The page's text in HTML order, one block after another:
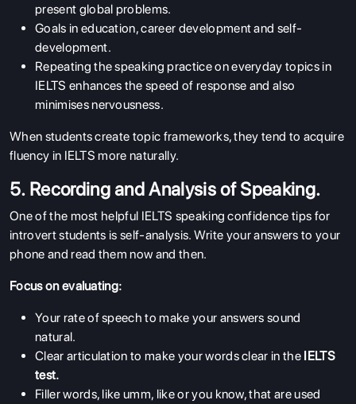
present global problems.
Goals in education, career development and self-
development.
Repeating the speaking practice on everyday topics in
IELTS enhances the speed of response and also
minimises nervousness.
When students create topic frameworks, they tend to acquire
fluency in IELTS more naturally.
5. Recording and Analysis of Speaking.
One of the most helpful IELTS speaking confidence tips for
introvert students is self-analysis. Write your answers to your
phone and read them now and then.
Focus on evaluating:
Your rate of speech to make your answers sound
natural.
Clear articulation to make your words clear in the IELTS
test.
Filler words, like umm, like or you know, that are used